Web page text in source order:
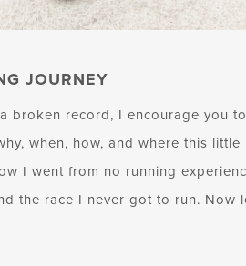
JOURNEY
broken record, I encourage you
when, how, and where this
I went from no running
the race I never got to run. Now